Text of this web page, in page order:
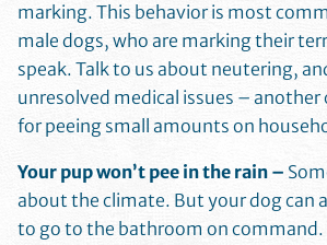
marking. This behavior is most
male dogs, who are marking their
speak. Talk to us about neutering,
unresolved medical issues –
for peeing small amounts on
Your pup won’t pee in the rain –
about the climate. But your dog can
to go to the bathroom on command.